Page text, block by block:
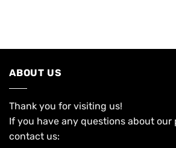
ABOUT US
Thank you for visiting us!
If you have any questions about our
contact us: